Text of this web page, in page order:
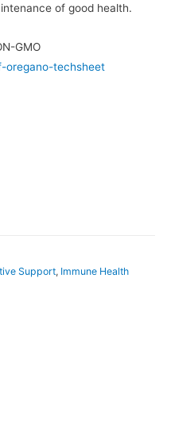
of good health.
GMO
oregano-techsheet
Support, Immune Health